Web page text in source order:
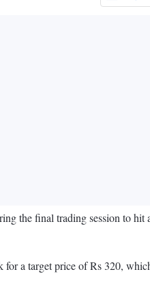
the final trading session to
a target price of Rs 320,